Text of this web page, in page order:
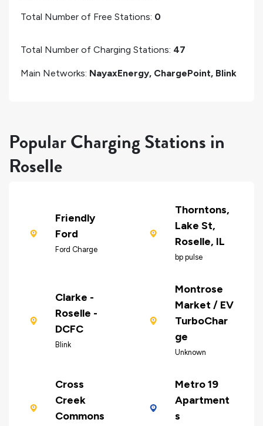
Total Number of Free Stations: 0
Total Number of Charging Stations: 47
Main Networks: NayaxEnergy, ChargePoint, Blink
Popular Charging Stations in
Roselle
Friendly
Ford
Ford Charge
Thorntons,
Lake St,
Roselle, IL
bp pulse
Clarke -
Roselle -
DCFC
Blink
Montrose
Market / EV
TurboChar
ge
Unknown
Cross
Creek
Commons
Metro 19
Apartment
s